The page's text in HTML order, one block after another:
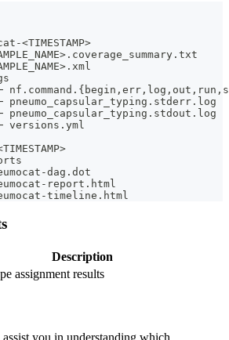
<TIMESTAMP>
dag.dot
report.html
timeline.html
Description
assignment results
you in understanding which